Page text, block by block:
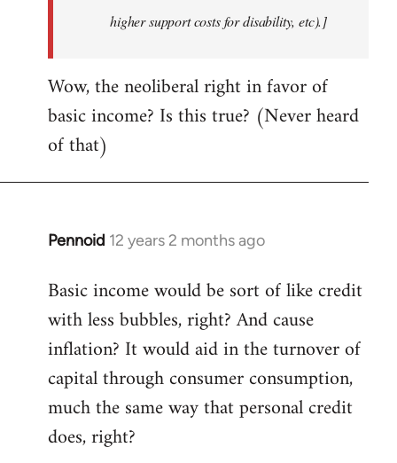
higher support costs for disability, etc).]
Wow, the neoliberal right in favor of
basic income? Is this true? (Never heard
of that)
Pennoid 12 years 2 months ago
In
to
Welcome
libcom.org
Basic income would be sort of like credit
with less bubbles, right? And cause
inflation? It would aid in the turnover of
capital through consumer consumption,
much the same way that personal credit
does, right?